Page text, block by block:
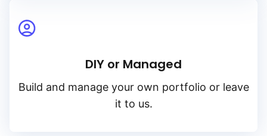
DIY or Managed
Build and manage your own portfolio or leave
it to us.